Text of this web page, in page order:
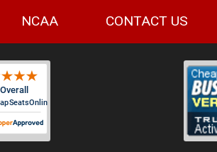
NCAA CONTACT US